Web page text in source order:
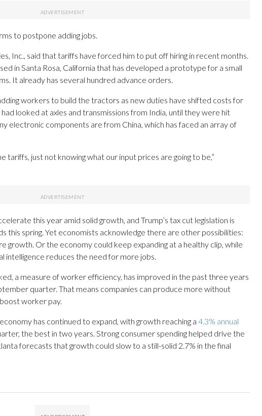
to postpone adding jobs.
Inc., said that tariffs have forced him to put off hiring in recent months.
in Santa Rosa, California that has developed a prototype for a small
It already has several hundred advance orders.
workers to build the tractors as new duties have shifted costs for
looked at axles and transmissions from India, until they were hit
electronic components are from China, which has faced an array of
tariffs, just not knowing what our input prices are going to be,”
this year amid solid growth, and Trump’s tax cut legislation is
this spring. Yet economists acknowledge there are other possibilities:
growth. Or the economy could keep expanding at a healthy clip, while
intelligence reduces the need for more jobs.
a measure of worker efficiency, has improved in the past three years
quarter. That means companies can produce more without
worker pay.
has continued to expand, with growth reaching a 4.3% annual
the best in two years. Strong consumer spending helped drive the
forecasts that growth could slow to a still-solid 2.7% in the final